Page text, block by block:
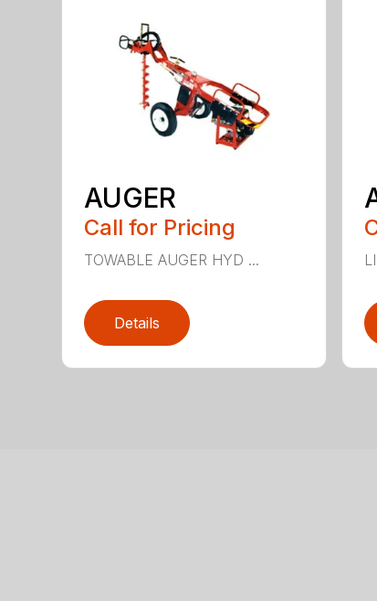
AUGER
Call for Pricing
TOWABLE AUGER HYD ...
Details